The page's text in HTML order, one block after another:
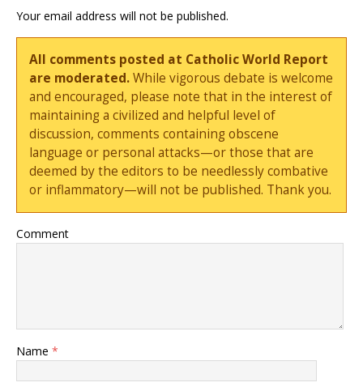
Your email address will not be published.
All comments posted at Catholic World Report
are moderated.While vigorous debate is welcome
and encouraged, please note that in the interest of
maintaining a civilized and helpful level of
discussion, comments containing obscene
language or personal attacks—or those that are
deemed by the editors to be needlessly combative
or inflammatory—will not be published. Thank you.
Comment
Name *